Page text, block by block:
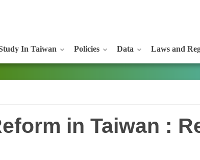
In Taiwan Policies Data Laws and
in Taiwan :